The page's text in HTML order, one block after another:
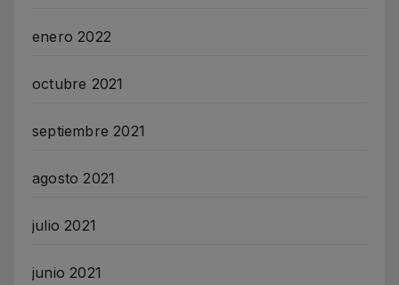
enero 2022
octubre 2021
septiembre 2021
agosto 2021
julio 2021
junio 2021